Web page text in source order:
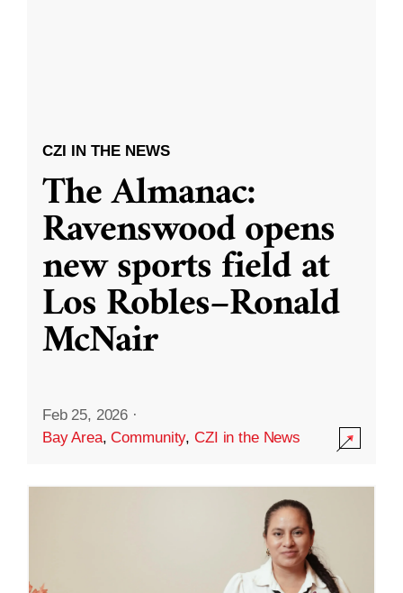
CZI IN THE NEWS
The Almanac:
Ravenswood opens
new sports field at
Los Robles–Ronald
McNair
Feb 25, 2026 ·
Bay Area,Community,CZI in the News